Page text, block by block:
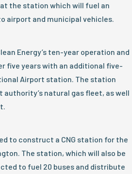
the station which will fuel an
airport and municipal vehicles.
Energy’s ten-year operation and
five years with an additional five-
Airport station. The station
natural gas fleet, as well
to construct a CNG station for the
The station, which will also be
to fuel 20 buses and distribute